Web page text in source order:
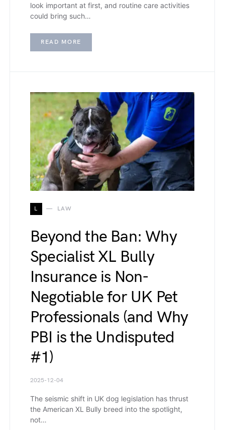
look important at first, and routine care activities
could bring such…
READ MORE
L LAW
Beyond the Ban: Why
Specialist XL Bully
Insurance is Non-
Negotiable for UK Pet
Professionals (and Why
PBI is the Undisputed
#1)
2025-12-04
The seismic shift in UK dog legislation has thrust
the American XL Bully breed into the spotlight,
not…